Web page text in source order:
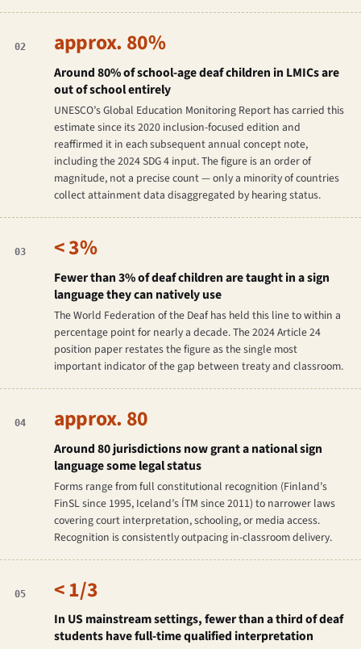
02 approx. 80%
Around 80% of school-age deaf children in LMICs are
out of school entirely
UNESCO’s Global Education Monitoring Report has carried this
estimate since its 2020 inclusion-focused edition and
reaffirmed it in each subsequent annual concept note,
including the 2024 SDG 4 input. The figure is an order of
magnitude, not a precise count — only a minority of countries
collect attainment data disaggregated by hearing status.
03 < 3%
Fewer than 3% of deaf children are taught in a sign
language they can natively use
The World Federation of the Deaf has held this line to within a
percentage point for nearly a decade. The 2024 Article 24
position paper restates the figure as the single most
important indicator of the gap between treaty and classroom.
04 approx. 80
Around 80 jurisdictions now grant a national sign
language some legal status
Forms range from full constitutional recognition (Finland’s
FinSL since 1995, Iceland’s ÍTM since 2011) to narrower laws
covering court interpretation, schooling, or media access.
Recognition is consistently outpacing in-classroom delivery.
05 < 1/3
In US mainstream settings, fewer than a third of deaf
students have full-time qualified interpretation